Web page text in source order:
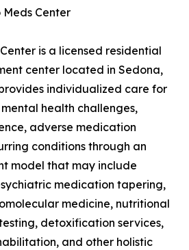
Center
is a licensed residential
center located in Sedona,
individualized care for
health challenges,
adverse medication
conditions through an
model that may include
medication tapering,
medicine, nutritional
detoxification services,
and other holistic